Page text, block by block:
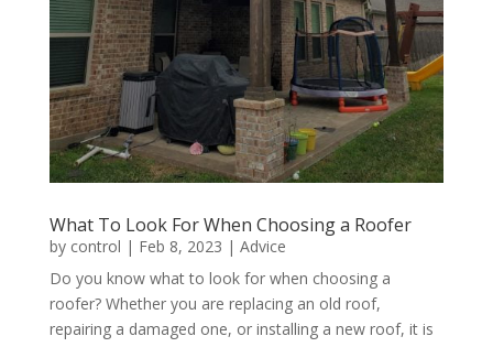
What To Look For When Choosing a Roofer
by control | Feb 8, 2023 | Advice
Do you know what to look for when choosing a
roofer? Whether you are replacing an old roof,
repairing a damaged one, or installing a new roof, it is